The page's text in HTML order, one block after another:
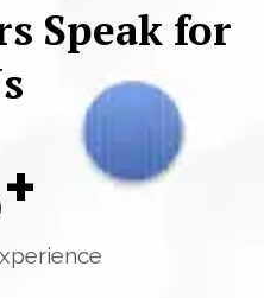
Speak for
+